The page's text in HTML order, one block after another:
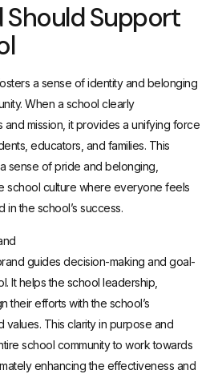
Should Support
a sense of identity and belonging
When a school clearly
and mission, it provides a unifying force
educators, and families. This
sense of pride and belonging,
school culture where everyone feels
the school’s success.
guides decision-making and goal-
It helps the school leadership,
their efforts with the school’s
values. This clarity in purpose and
school community to work towards
enhancing the effectiveness and